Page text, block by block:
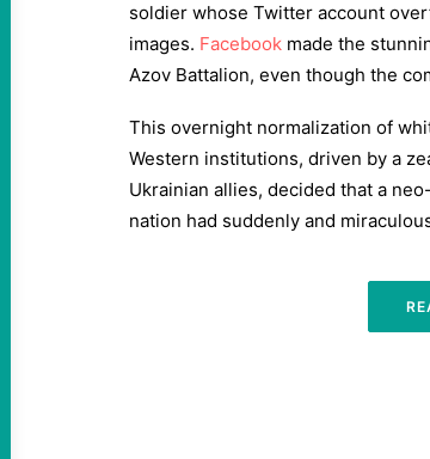
soldier whose Twitter account
images. Facebook made the
Azov Battalion, even though the
This overnight normalization of
Western institutions, driven by a
Ukrainian allies, decided that a
nation had suddenly and